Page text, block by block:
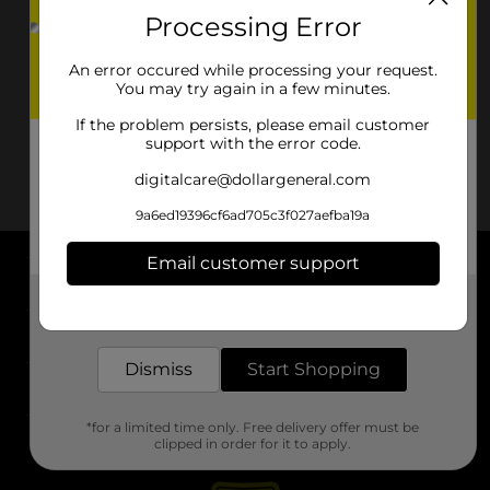
About DG
Support
Stores
Processing Error
An error occured while processing your request.
You may try again in a few minutes.
If the problem persists, please email customer
support with the error code.
digitalcare@dollargeneral.com
9a6ed19396cf6ad705c3f027aefba19a
Email customer support
Dismiss Start Shopping
*for a limited time only. Free delivery offer must be
clipped in order for it to apply.